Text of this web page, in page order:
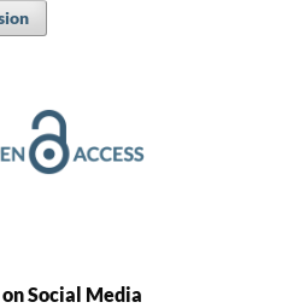
Social Media